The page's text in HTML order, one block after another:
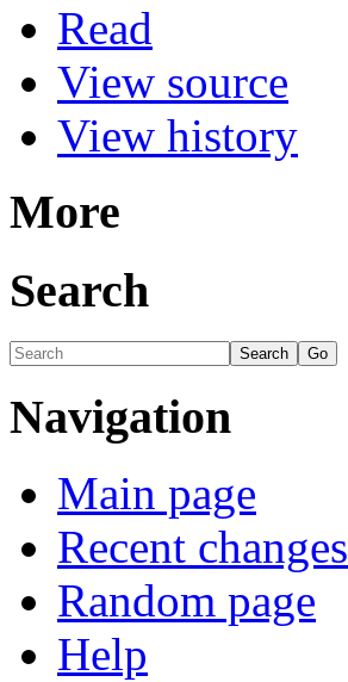
Read
View source
View history
More
Search
Navigation
Main page
Recent changes
Random page
Help